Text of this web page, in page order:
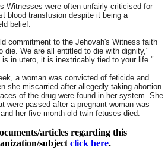
Witnesses were often unfairly criticised for
blood transfusion despite it being a
belief.
commitment to the Jehovah's Witness faith
die. We are all entitled to die with dignity,"
in utero, it is inextricably tied to your life."
a woman was convicted of feticide and
she miscarried after allegedly taking abortion
of the drug were found in her system. She
were passed after a pregnant woman was
her five-month-old twin fetuses died.
articles regarding this
subject click here.